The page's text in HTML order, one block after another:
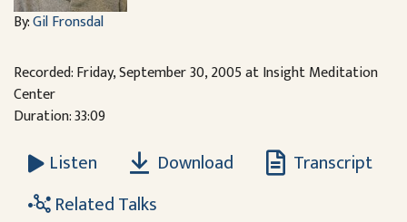
By:Gil Fronsdal
Recorded: Friday, September 30, 2005 at Insight Meditation
Center
Duration: 33:09
Listen Download
Transcript
Related Talks